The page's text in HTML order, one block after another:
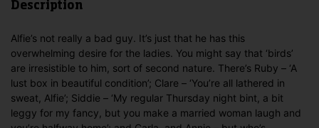
Description
Alfie’s not really a bad guy. It’s just that he has this
overwhelming desire for the ladies. You might say that ‘birds’
are irresistible to him, sort of second nature. There’s Ruby – ‘A
lust box in beautiful condition’; Clare – ‘You’re all lathered in
sweat, Alfie’; Siddie – ‘My regular Thursday night bint, a bit
leggy for my fancy, but you make a married woman laugh and